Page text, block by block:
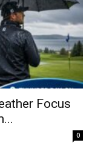
Focus
0